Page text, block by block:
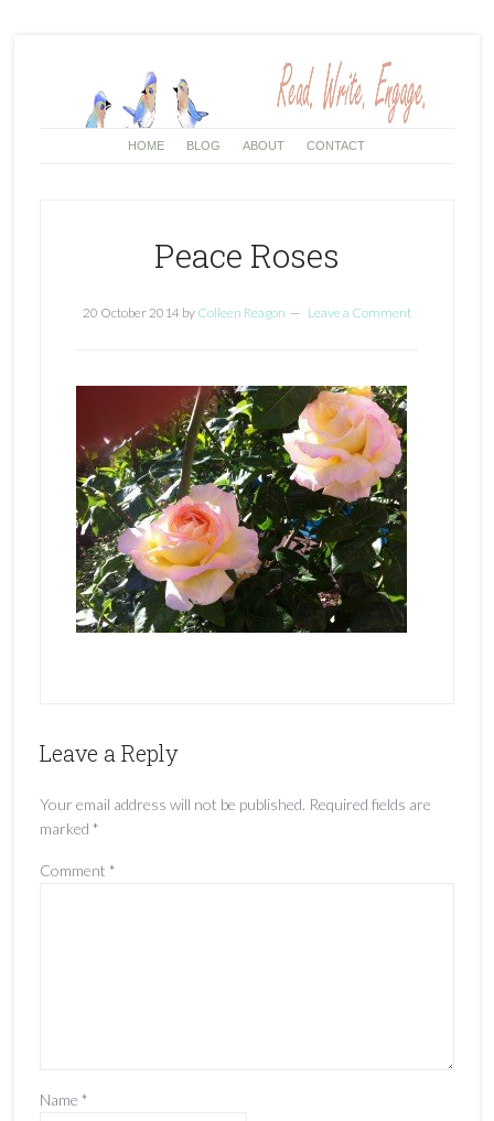
HOME BLOG ABOUT CONTACT
Peace Roses
20 October 2014 by Colleen Reagon Leave a Comment
Leave a Reply
Your email address will not be published. Required fields are
marked *
Comment *
Name *